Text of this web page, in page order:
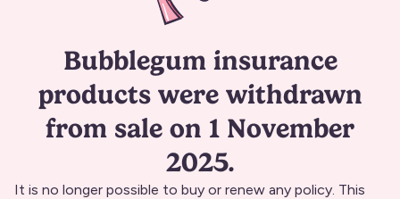
Bubblegum insurance
products were withdrawn
from sale on 1 November
2025.
It is no longer possible to buy or renew any policy. This